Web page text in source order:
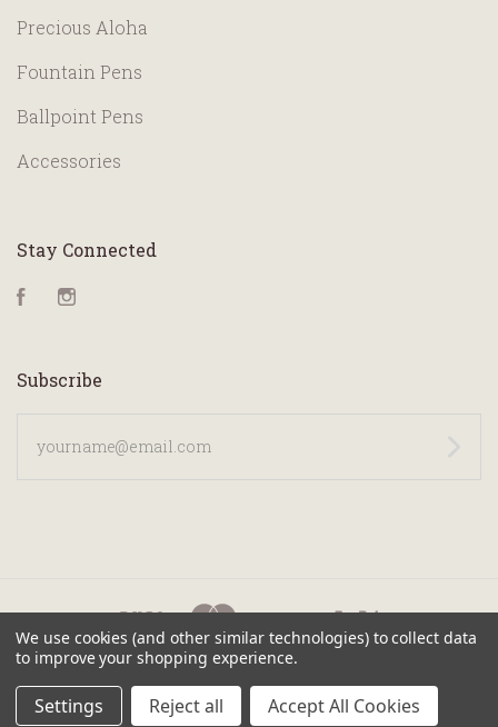
Precious Aloha
Fountain Pens
Ballpoint Pens
Accessories
Stay Connected
Facebook
Subscribe
©2026 KANILEA PEN CO.
SITEMAP
We use cookies (and other similar technologies) to collect data
to improve your shopping experience.
Settings Reject all Accept All Cookies